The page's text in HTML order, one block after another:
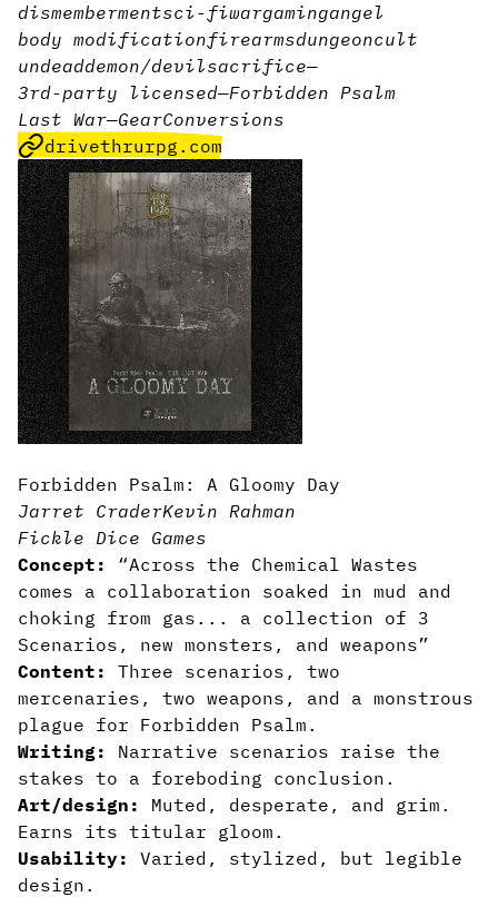
dismembermentsci-fiwargamingangel
body modificationfirearmsdungeoncult
undeaddemon/devilsacrifice—
3rd-party licensed—Forbidden Psalm
Last War—GearConversions
drivethrurpg.com
Forbidden Psalm: A Gloomy Day
Jarret CraderKevin Rahman
Fickle Dice Games
Concept:
“Across the Chemical Wastes
comes a collaboration soaked in mud and
choking from gas... a collection of 3
Scenarios, new monsters, and weapons”
Content: Three scenarios, two
mercenaries, two weapons, and a monstrous
plague for Forbidden Psalm.
Writing: Narrative scenarios raise the
stakes to a foreboding conclusion.
Art/design:
Muted, desperate, and grim.
Earns its titular gloom.
Usability:
Varied, stylized, but legible
design.